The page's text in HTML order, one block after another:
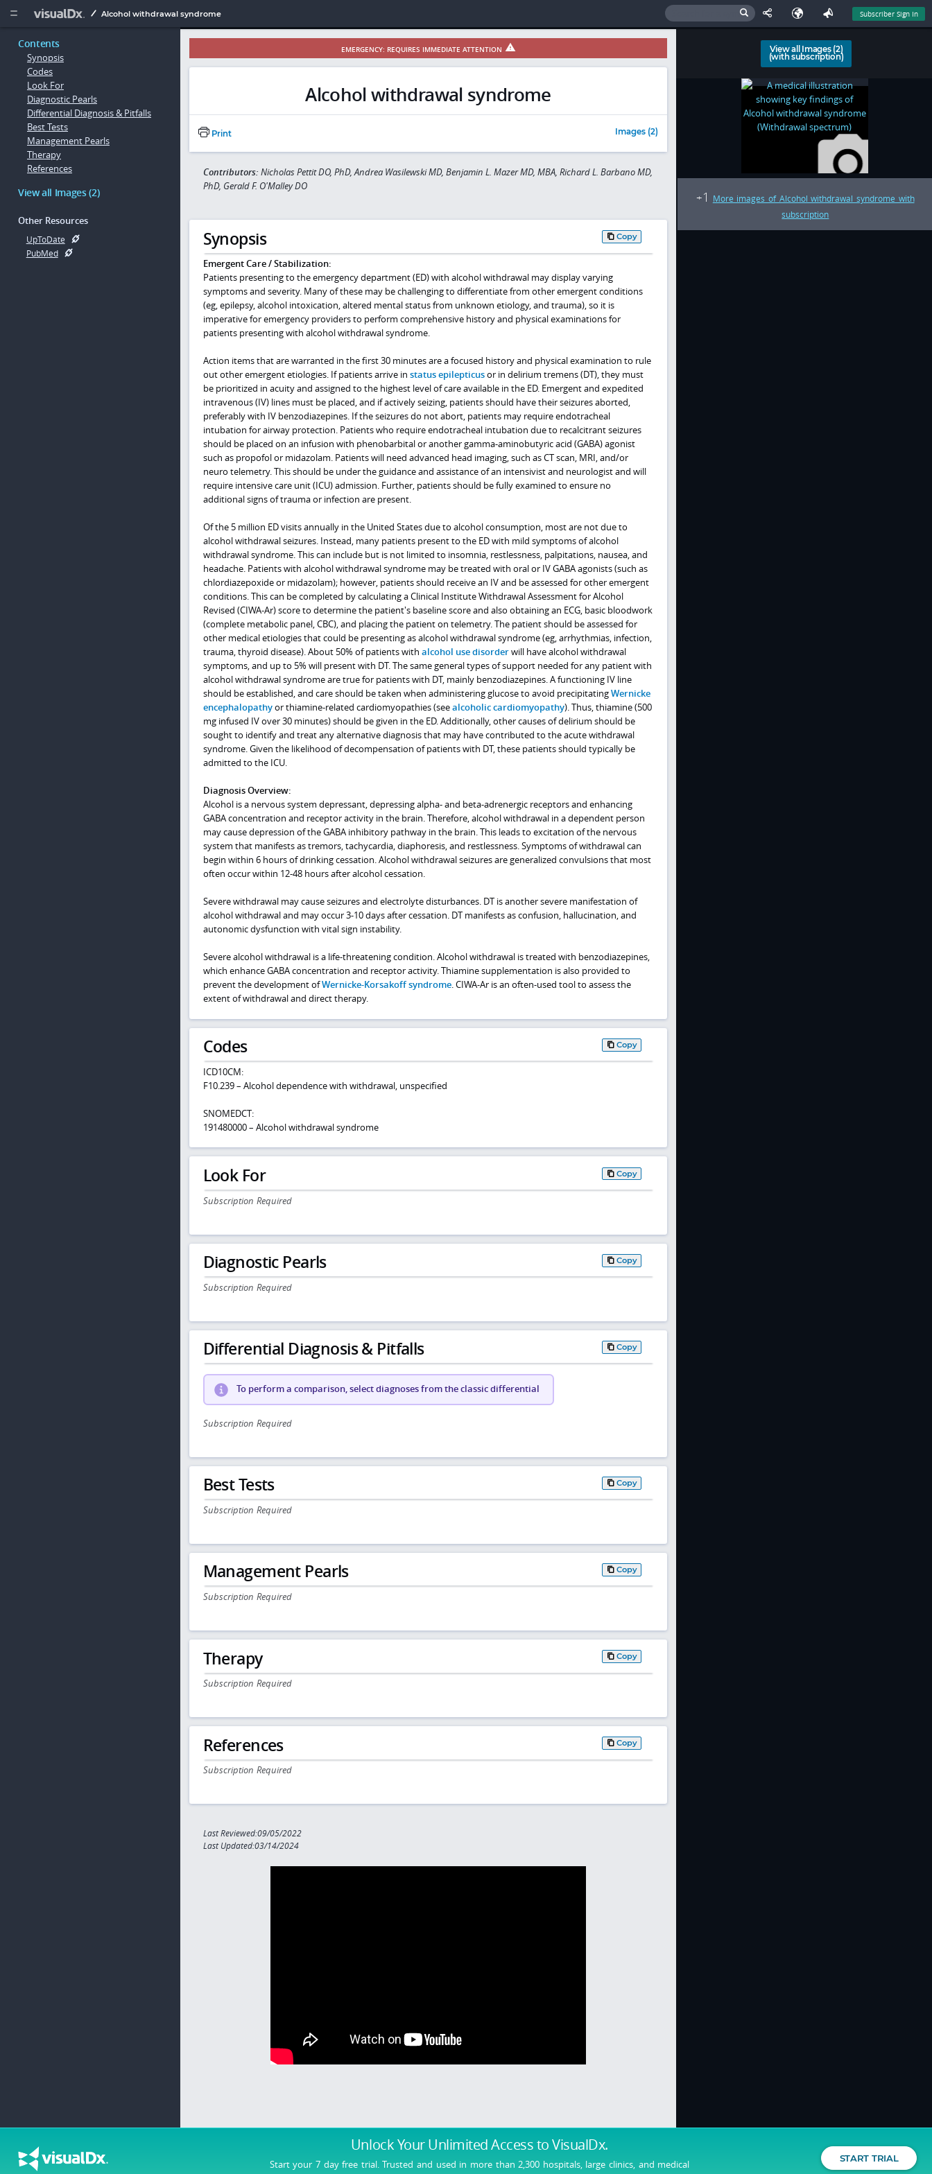
  Alcohol withdrawal syndrome Subscriber Sign In
Unlock Your Unlimited Accessto VisualDx.
Start your 7 day free trial. Trusted and used in more than 2,300 hospitals, large clinics, and medical
START TRIAL
Contents
Synopsis
Codes
Look For
Diagnostic Pearls
Differential Diagnosis & Pitfalls
Best Tests
Management Pearls
Therapy
References
View all Images (2)
Other Resources
UpToDate
PubMed
EMERGENCY: REQUIRES IMMEDIATE ATTENTION
Alcohol withdrawal syndrome
Print Images (2)
Contributors: Nicholas Pettit DO, PhD, Andrea Wasilewski MD, Benjamin L. Mazer MD, MBA, Richard L. Barbano MD,
PhD, Gerald F. O'Malley DO
Synopsis Copy
Emergent Care / Stabilization:
Patients presenting to the emergency department (ED) with alcohol withdrawal may display varying
symptoms and severity. Many of these may be challenging to differentiate from other emergent conditions
(eg, epilepsy, alcohol intoxication, altered mental status from unknown etiology, and trauma), so it is
imperative for emergency providers to perform comprehensive history and physical examinations for
patients presenting with alcohol withdrawal syndrome.
Action items that are warranted in the first 30 minutes are a focused history and physical examination to rule
out other emergent etiologies. If patients arrive in status epilepticusor in delirium tremens (DT), they must
be prioritized in acuity and assigned to the highest level of care available in the ED. Emergent and expedited
intravenous (IV) lines must be placed, and if actively seizing, patients should have their seizures aborted,
preferably with IV benzodiazepines. If the seizures do not abort, patients may require endotracheal
intubation for airway protection. Patients who require endotracheal intubation due to recalcitrant seizures
should be placed on an infusion with phenobarbital or another gamma-aminobutyric acid (GABA) agonist
such as propofol or midazolam. Patients will need advanced head imaging, such as CT scan, MRI, and/or
neuro telemetry. This should be under the guidance and assistance of an intensivist and neurologist and will
require intensive care unit (ICU) admission. Further, patients should be fully examined to ensure no
additional signs of trauma or infection are present.
Of the 5 million ED visits annually in the United States due to alcohol consumption, most are not due to
alcohol withdrawal seizures. Instead, many patients present to the ED with mild symptoms of alcohol
withdrawal syndrome. This can include but is not limited to insomnia, restlessness, palpitations, nausea, and
headache. Patients with alcohol withdrawal syndrome may be treated with oral or IV GABA agonists (such as
chlordiazepoxide or midazolam); however, patients should receive an IV and be assessed for other emergent
conditions. This can be completed by calculating a Clinical Institute Withdrawal Assessment for Alcohol
Revised (CIWA-Ar) score to determine the patient's baseline score and also obtaining an ECG, basic bloodwork
(complete metabolic panel, CBC), and placing the patient on telemetry. The patient should be assessed for
other medical etiologies that could be presenting as alcohol withdrawal syndrome (eg, arrhythmias, infection,
trauma, thyroid disease). About 50% of patients with alcohol use disorderwill have alcohol withdrawal
symptoms, and up to 5% will present with DT. The same general types of support needed for any patient with
alcohol withdrawal syndrome are true for patients with DT, mainly benzodiazepines. A functioning IV line
should be established, and care should be taken when administering glucose to avoid precipitatingWernicke
encephalopathyor thiamine-related cardiomyopathies (seealcoholic cardiomyopathy). Thus, thiamine (500
mg infused IV over 30 minutes) should be given in the ED. Additionally, other causes of delirium should be
sought to identify and treat any alternative diagnosis that may have contributed to the acute withdrawal
syndrome. Given the likelihood of decompensation of patients with DT, these patients should typically be
admitted to the ICU.
Diagnosis Overview:
Alcohol is a nervous system depressant, depressing alpha- and beta-adrenergic receptors and enhancing
GABA concentration and receptor activity in the brain. Therefore, alcohol withdrawal in a dependent person
may cause depression of the GABA inhibitory pathway in the brain. This leads to excitation of the nervous
system that manifests as tremors, tachycardia, diaphoresis, and restlessness. Symptoms of withdrawal can
begin within 6 hours of drinking cessation. Alcohol withdrawal seizures are generalized convulsions that most
often occur within 12-48 hours after alcohol cessation.
Severe withdrawal may cause seizures and electrolyte disturbances. DT is another severe manifestation of
alcohol withdrawal and may occur 3-10 days after cessation. DT manifests as confusion, hallucination, and
autonomic dysfunction with vital sign instability.
Severe alcohol withdrawal is a life-threatening condition. Alcohol withdrawal is treated with benzodiazepines,
which enhance GABA concentration and receptor activity. Thiamine supplementation is also provided to
prevent the development ofWernicke-Korsakoff syndrome. CIWA-Ar is an often-used tool to assess the
extent of withdrawal and direct therapy.
Codes Copy
ICD10CM:
F10.239 – Alcohol dependence with withdrawal, unspecified
SNOMEDCT:
191480000 – Alcohol withdrawal syndrome
Look For Copy
Subscription Required
Diagnostic Pearls Copy
Subscription Required
Differential Diagnosis & Pitfalls Copy
To perform a comparison, select diagnoses from the classic differential
Subscription Required
Best Tests Copy
Subscription Required
Management Pearls Copy
Subscription Required
Therapy Copy
Subscription Required
References Copy
Subscription Required
Last Reviewed:09/05/2022
Last Updated:03/14/2024
View all Images (2)
(with subscription)
+1
More images of Alcohol withdrawal syndrome with
subscription